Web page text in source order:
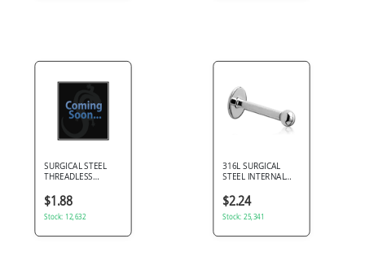
SURGICAL STEEL
THREADLESS
$1.88
Stock: 12,632
316L SURGICAL
STEEL INTERNAL
BALL TOP
$2.24
Stock: 25,341